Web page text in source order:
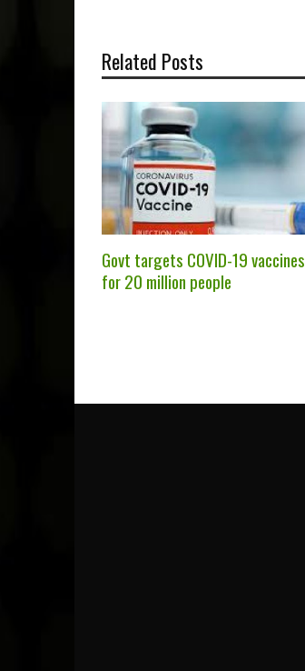
Related Posts
Govt targets COVID-19 vaccines
for 20 million people